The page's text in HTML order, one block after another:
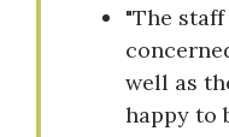
"The
well as
happy to